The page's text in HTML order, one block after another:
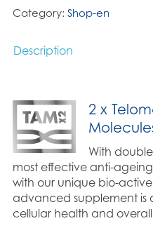
Double
90
Category: Shop-en
Description
2 x
With
most effective anti-
with our unique bio-
advanced supplement is
cellular health and